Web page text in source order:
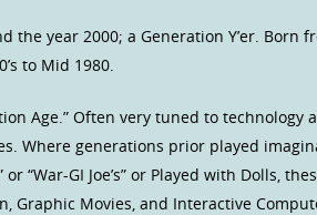
year 2000; a Generation Y’er. Born
to Mid 1980.
Age.” Often very tuned to technology
Where generations prior played
“War-GI Joe’s” or Played with Dolls,
Graphic Movies, and Interactive